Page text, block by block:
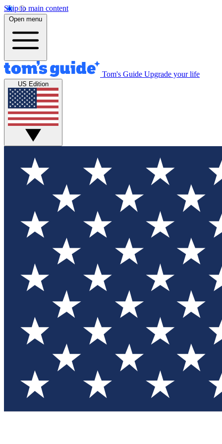
Skip to main content
Open menu
Tom's Guide Upgrade your life
US Edition